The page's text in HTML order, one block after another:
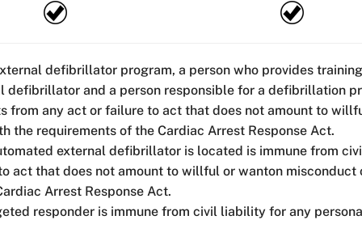
defibrillator program, a person who provides
defibrillator and a person responsible for a defibrillation
from any act or failure to act that does not amount to
the requirements of the Cardiac Arrest Response Act.
external defibrillator is located is immune from
act that does not amount to willful or wanton misconduct
Arrest Response Act.
responder is immune from civil liability for any